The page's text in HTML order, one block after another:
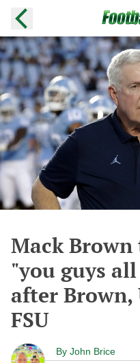
Mack
"you guys
after Brown,
FSU
By John Brice